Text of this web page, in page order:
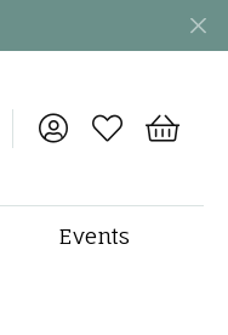
Toggle My Account
Toggle My
Toggle
Events